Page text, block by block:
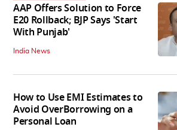
AAP Offers Solution to Force
E20 Rollback; BJP Says 'Start
With Punjab'
India News
How to Use EMI Estimates to
Avoid OverBorrowing on a
Personal Loan